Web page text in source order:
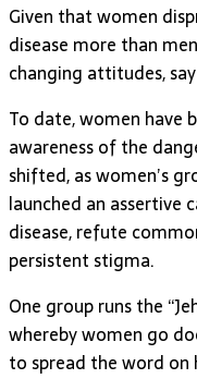
Given that women
disease more than
changing attitudes,
To date, women have
awareness of the
shifted, as women’s
launched an assertive
disease, refute
persistent stigma.
One group runs the
whereby women go
to spread the word